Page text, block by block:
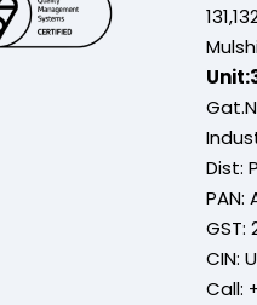
Dist:
PAN:
GST:
CIN:
Call: